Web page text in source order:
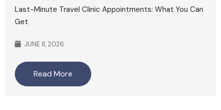
Last-Minute Travel Clinic Appointments: What You Can
Get
JUNE 8, 2026
Read More